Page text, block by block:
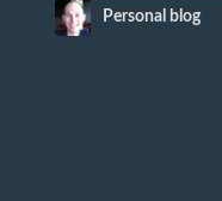
Personal blog